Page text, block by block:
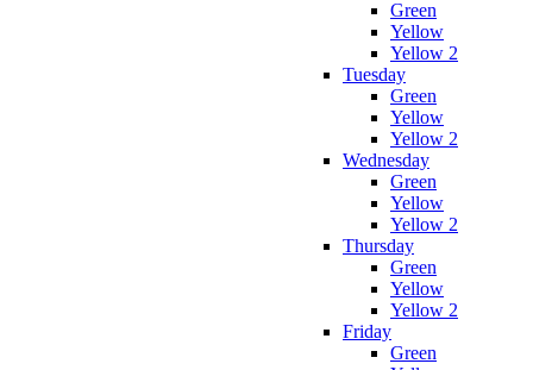
Green
Yellow
Yellow 2
Tuesday
Green
Yellow
Yellow 2
Wednesday
Green
Yellow
Yellow 2
Thursday
Green
Yellow
Yellow 2
Friday
Green